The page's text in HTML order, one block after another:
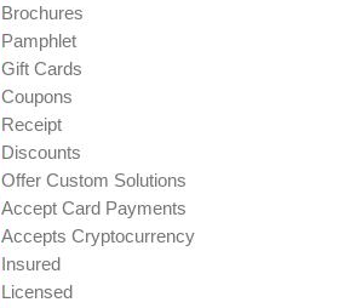
Brochures
Pamphlet
Gift Cards
Coupons
Receipt
Discounts
Offer Custom Solutions
Accept Card Payments
Accepts Cryptocurrency
Insured
Licensed